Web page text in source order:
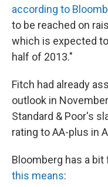
according to
to be reached on
which is expected
half of 2013."
Fitch had already
outlook in
Standard & Poor's
rating to AA-plus in
Bloomberg has a
this means: